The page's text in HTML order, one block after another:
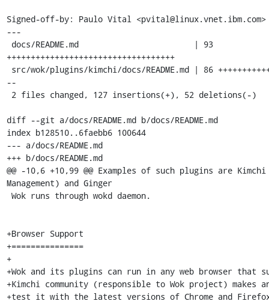
Signed-off-by: Paulo Vital <pvital@linux.vnet.ibm.com>
---
+++++++++++++++++++++++++++++++++++
--
diff --git a/docs/README.md b/docs/README.md
index b128510..6faebb6 100644
--- a/docs/README.md
+++ b/docs/README.md
@@ -10,6 +10,99 @@ Examples of such plugins are
Management) and Ginger
+Browser Support
+===============
+
+Wok and its plugins can run in any web browser that
+Kimchi community (responsible to Wok project) makes
+test it with the latest versions of Chrome and